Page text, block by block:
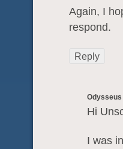
Again, I
respond.
Reply
Odysseus
Hi
I was